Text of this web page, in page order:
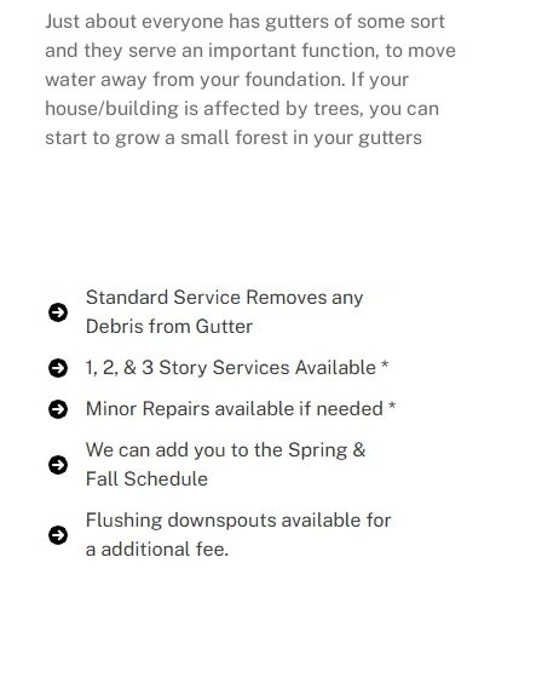
Just about everyone has gutters of some sort
and they serve an important function, to move
water away from your foundation. If your
house/building is affected by trees, you can
start to grow a small forest in your gutters